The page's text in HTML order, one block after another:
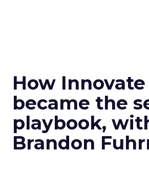
How Innovate
became the
playbook,
Brandon